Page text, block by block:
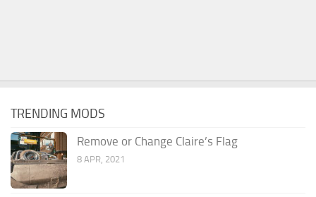
TRENDING MODS
Remove or Change Claire’s Flag
8 APR, 2021